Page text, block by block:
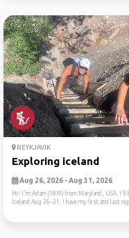
REYKJAVIK
Exploring iceland
Aug 26, 2026 - Aug 31, 2026
Hi! I'm Adam (18M) from Maryland, USA. I'll
Iceland Aug 26–31. I have my first and last